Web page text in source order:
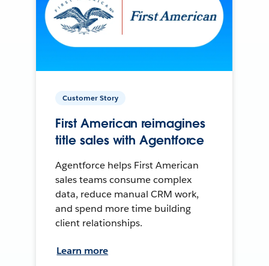
Customer Story
First American reimagines
title sales with Agentforce
Agentforce helps First American
sales teams consume complex
data, reduce manual CRM work,
and spend more time building
client relationships.
Learn more